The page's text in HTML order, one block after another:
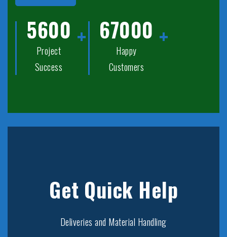
5600
Project
Success
67000
Happy
Customers
Get Quick Help
Deliveries and Material Handling